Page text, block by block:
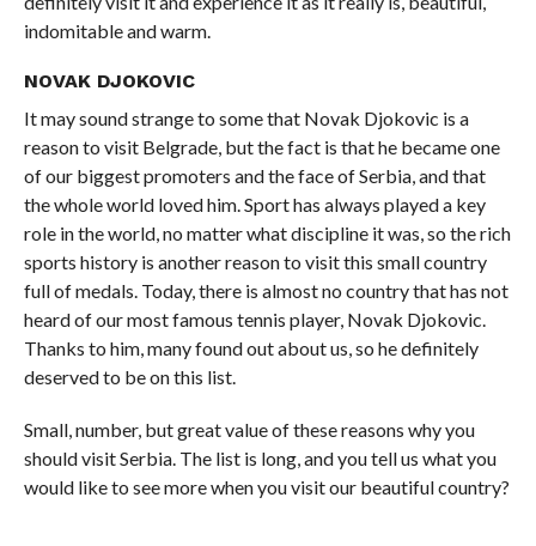
indomitable and warm.
NOVAK DJOKOVIC
It may sound strange to some that Novak Djokovic is a
reason to visit Belgrade, but the fact is that he became one
of our biggest promoters and the face of Serbia, and that
the whole world loved him. Sport has always played a key
role in the world, no matter what discipline it was, so the rich
sports history is another reason to visit this small country
full of medals. Today, there is almost no country that has not
heard of our most famous tennis player, Novak Djokovic.
Thanks to him, many found out about us, so he definitely
deserved to be on this list.
Small, number, but great value of these reasons why you
should visit Serbia. The list is long, and you tell us what you
would like to see more when you visit our beautiful country?